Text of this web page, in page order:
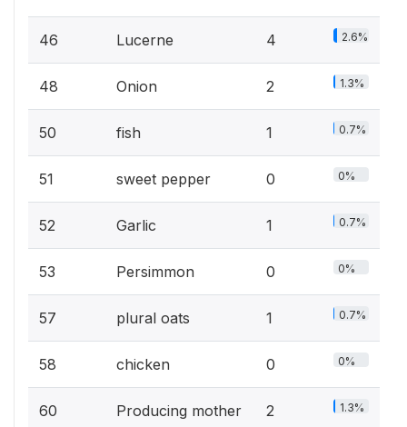
46 Lucerne 4 2.6%
48 Onion 2 1.3%
50 fish 1 0.7%
51 sweet pepper 0 0%
52 Garlic 1 0.7%
53 Persimmon 0 0%
57 plural oats 1 0.7%
58 chicken 0 0%
60
Producing mother
2 1.3%